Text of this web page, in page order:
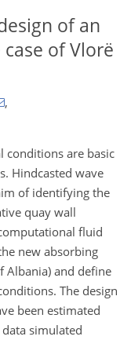
of an
of Vlorë
,
conditions are basic
Hindcasted wave
of identifying the
quay wall
fluid
new absorbing
Albania) and define
The design
been estimated
simulated